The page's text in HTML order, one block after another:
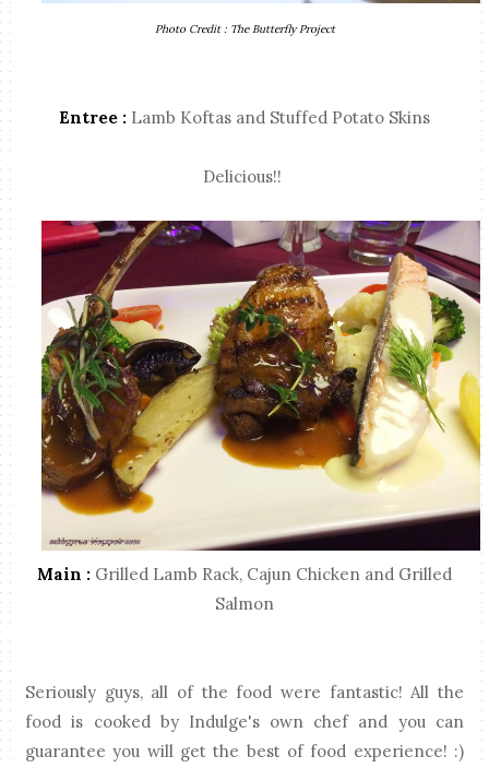
Photo Credit : The Butterfly Project
Entree : Lamb Koftas and Stuffed Potato Skins
Delicious!!
Main : Grilled Lamb Rack, Cajun Chicken and Grilled
Salmon
Seriously guys, all of the food were fantastic! All the
food is cooked by Indulge's own chef and you can
guarantee you will get the best of food experience! :)